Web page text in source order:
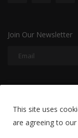
Join Our Newsletter
Disclaimer
This site uses
are agreeing to